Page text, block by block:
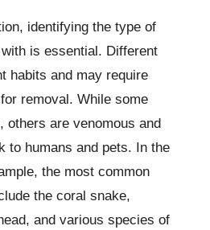
identifying the type of
is essential. Different
habits and may require
removal. While some
others are venomous and
to humans and pets. In the
the most common
the coral snake,
and various species of